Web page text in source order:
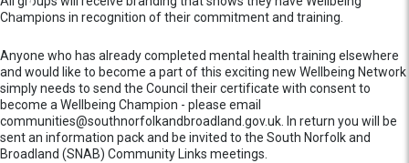
Champions in recognition of their commitment and training.
Anyone who has already completed mental health training elsewhere
and would like to become a part of this exciting new Wellbeing Network
simply needs to send the Council their certificate with consent to
become a Wellbeing Champion - please email
communities@southnorfolkandbroadland.gov.uk. In return you will be
sent an information pack and be invited to the South Norfolk and
Broadland (SNAB) Community Links meetings.